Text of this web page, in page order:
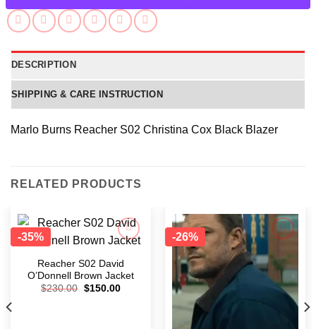
DESCRIPTION
SHIPPING & CARE INSTRUCTION
Marlo Burns Reacher S02 Christina Cox Black Blazer
RELATED PRODUCTS
-35%
wishlist
Reacher S02 David
O’Donnell Brown Jacket
$230.00 $150.00
-26%
wishlist